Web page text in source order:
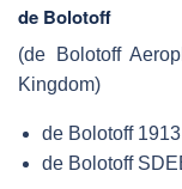
de Bolotoff
(de Bolotoff
Kingdom)
de Bolotoff
de Bolotoff